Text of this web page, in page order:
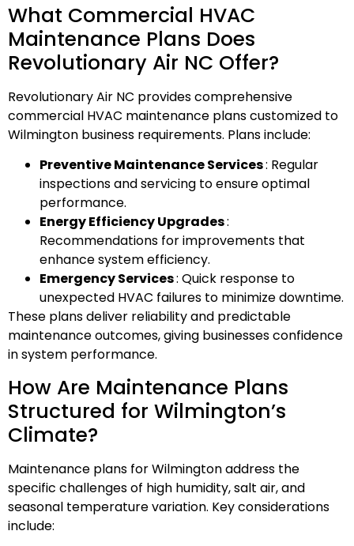
What Commercial HVAC
Maintenance Plans Does
Revolutionary Air NC Offer?
Revolutionary Air NC provides comprehensive
commercial HVAC maintenance plans customized to
Wilmington business requirements. Plans include:
Preventive Maintenance Services: Regular
inspections and servicing to ensure optimal
performance.
Energy Efficiency Upgrades:
Recommendations for improvements that
enhance system efficiency.
Emergency Services: Quick response to
unexpected HVAC failures to minimize downtime.
These plans deliver reliability and predictable
maintenance outcomes, giving businesses confidence
in system performance.
How Are Maintenance Plans
Structured for Wilmington’s
Climate?
Maintenance plans for Wilmington address the
specific challenges of high humidity, salt air, and
seasonal temperature variation. Key considerations
include: